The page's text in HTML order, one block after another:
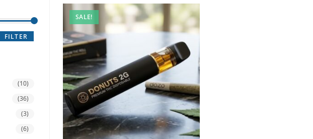
SALE!
FILTER
(10)
(36)
(3)
(6)